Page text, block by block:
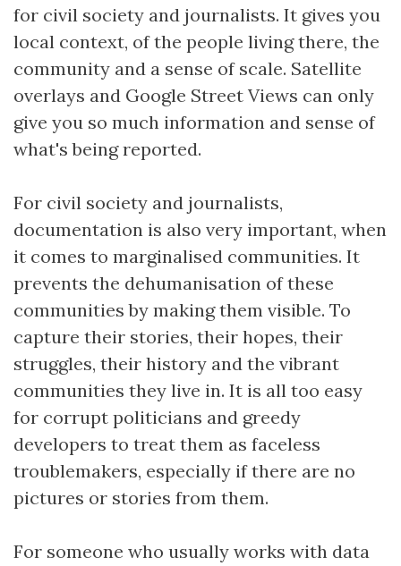
for civil society and journalists. It gives you
local context, of the people living there, the
community and a sense of scale. Satellite
overlays and Google Street Views can only
give you so much information and sense of
what's being reported.
For civil society and journalists,
documentation is also very important, when
it comes to marginalised communities. It
prevents the dehumanisation of these
communities by making them visible. To
capture their stories, their hopes, their
struggles, their history and the vibrant
communities they live in. It is all too easy
for corrupt politicians and greedy
developers to treat them as faceless
troublemakers, especially if there are no
pictures or stories from them.
For someone who usually works with data